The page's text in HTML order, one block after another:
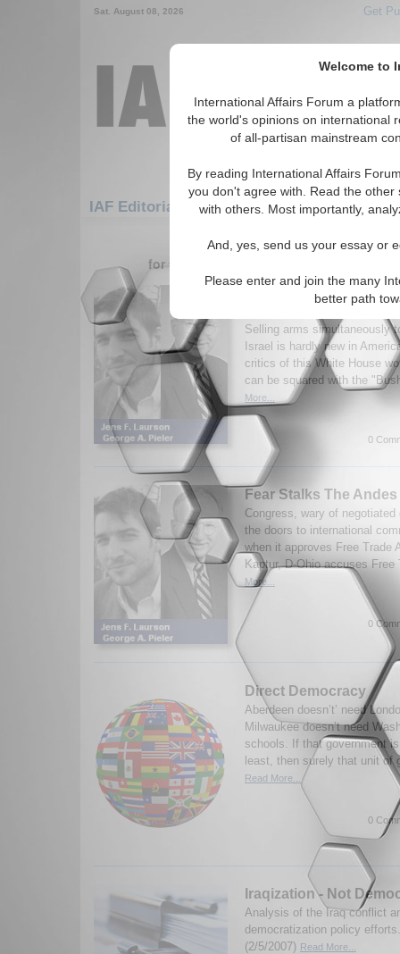
Welcome to
International Affairs Forum a
the world's opinions on international
of all-partisan mainstream
By reading International Affairs
you don't agree with. Read the
with others. Most importantly,
And, yes, send us your essay or
Please enter and join the many
better path
Sat. August 08, 2026 Get
IAF Editorials: Americas: North America:
181-196 IAF Editorials articles
for the Americas/North America/United
Back to the (Policy)
Vagaries of
Selling arms simultaneously
Israel is hardly new in
critics of this White House
can be squared with the
More...
0
Fear Stalks The Andes
Congress, wary of
the doors to international
when it approves Free Trade
Kaptur, D-Ohio accuses
More...
0
Direct Democracy
Aberdeen doesn’t’ need
Milwaukee doesn’t need
schools. If that government
least, then surely that unit of
Read More...
0
Iraqization - Not
Analysis of the Iraq conflict
democratization policy
(2/5/2007) Read More...